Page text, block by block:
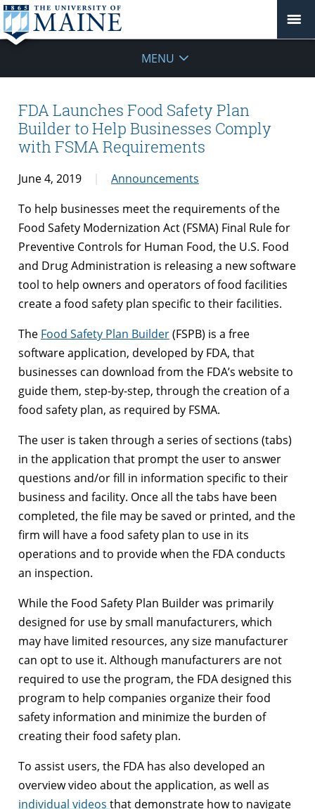
MENU
FDA Launches Food Safety Plan
Builder to Help Businesses Comply
with FSMA Requirements
June 4, 2019
Announcements
To help businesses meet the requirements of the
Food Safety Modernization Act (FSMA) Final Rule for
Preventive Controls for Human Food, the U.S. Food
and Drug Administration is releasing a new software
tool to help owners and operators of food facilities
create a food safety plan specific to their facilities.
The Food Safety Plan Builder(FSPB) is a free
software application, developed by FDA, that
businesses can download from the FDA’s website to
guide them, step-by-step, through the creation of a
food safety plan, as required by FSMA.
The user is taken through a series of sections (tabs)
in the application that prompt the user to answer
questions and/or fill in information specific to their
business and facility. Once all the tabs have been
completed, the file may be saved or printed, and the
firm will have a food safety plan to use in its
operations and to provide when the FDA conducts
an inspection.
While the Food Safety Plan Builder was primarily
designed for use by small manufacturers, which
may have limited resources, any size manufacturer
can opt to use it. Although manufacturers are not
required to use the program, the FDA designed this
program to help companies organize their food
safety information and minimize the burden of
creating their food safety plan.
To assist users, the FDA has also developed an
overview video about the application, as well as
individual videos that demonstrate how to navigate